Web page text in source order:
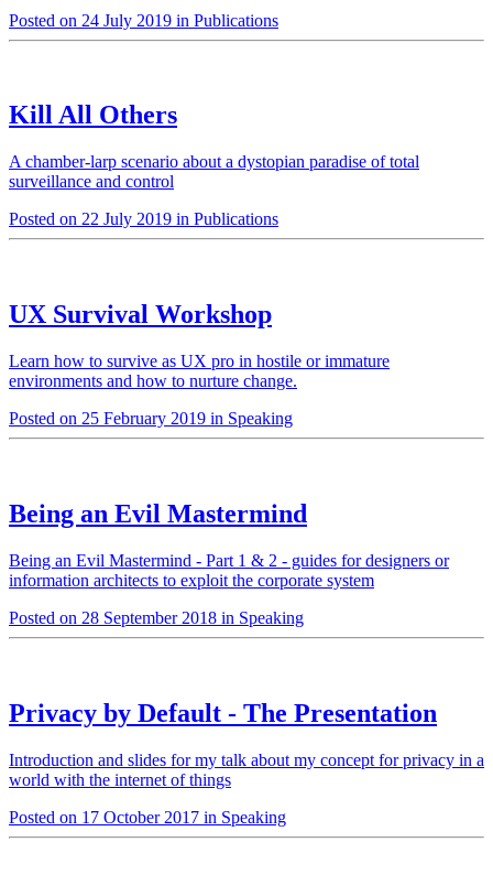
Posted on 24 July 2019 in Publications
Kill All Others
A chamber-larp scenario about a dystopian paradise of total
surveillance and control
Posted on 22 July 2019 in Publications
UX Survival Workshop
Learn how to survive as UX pro in hostile or immature
environments and how to nurture change.
Posted on 25 February 2019 in Speaking
Being an Evil Mastermind
Being an Evil Mastermind - Part 1 & 2 - guides for designers or
information architects to exploit the corporate system
Posted on 28 September 2018 in Speaking
Privacy by Default - The Presentation
Introduction and slides for my talk about my concept for privacy in a
world with the internet of things
Posted on 17 October 2017 in Speaking